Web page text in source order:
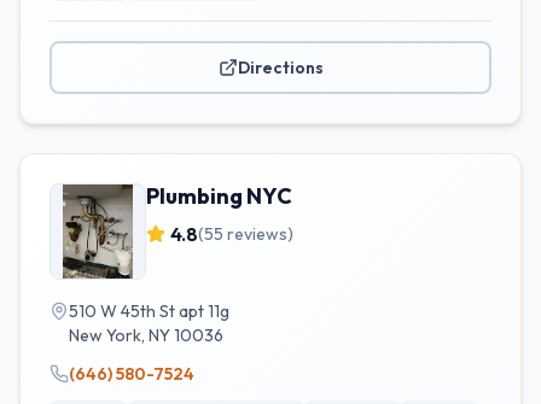
Directions
Plumbing NYC
4.8(55 reviews)
510 W 45th St apt 11g
New York, NY10036
(646) 580-7524